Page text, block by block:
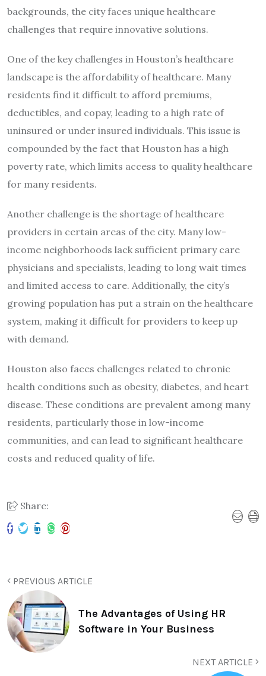
backgrounds, the city faces unique healthcare
challenges that require innovative solutions.
One of the key challenges in Houston’s healthcare
landscape is the affordability of healthcare. Many
residents find it difficult to afford premiums,
deductibles, and copay, leading to a high rate of
uninsured or under insured individuals. This issue is
compounded by the fact that Houston has a high
poverty rate, which limits access to quality healthcare
for many residents.
Another challenge is the shortage of healthcare
providers in certain areas of the city. Many low-
income neighborhoods lack sufficient primary care
physicians and specialists, leading to long wait times
and limited access to care. Additionally, the city’s
growing population has put a strain on the healthcare
system, making it difficult for providers to keep up
with demand.
Houston also faces challenges related to chronic
health conditions such as obesity, diabetes, and heart
disease. These conditions are prevalent among many
residents, particularly those in low-income
communities, and can lead to significant healthcare
costs and reduced quality of life.
Share:
PREVIOUS ARTICLE
The Advantages of Using HR
Software in Your Business
NEXT ARTICLE